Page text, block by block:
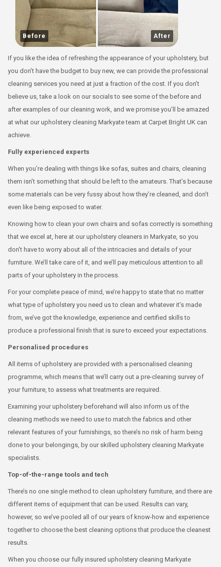
Before After
If you like the idea of refreshing the appearance of your upholstery, but
you don’t have the budget to buy new, we can provide the professional
cleaning services you need at just a fraction of the cost. If you don’t
believe us, take a look on our socials to see some of the before and
after examples of our cleaning work, and we promise you’ll be amazed
at what our upholstery cleaning Markyate team at Carpet Bright UK can
achieve.
Fully experienced experts
When you’re dealing with things like sofas, suites and chairs, cleaning
them isn’t something that should be left to the amateurs. That’s because
some materials can be very fussy about how they’re cleaned, and don’t
even like being exposed to water.
Knowing how to clean your own chairs and sofas correctly is something
that we excel at, here at our upholstery cleaners in Markyate, so you
don’t have to worry about all of the intricacies and details of your
furniture. We’ll take care of it, and we’ll pay meticulous attention to all
parts of your upholstery in the process.
For your complete peace of mind, we’re happy to state that no matter
what type of upholstery you need us to clean and whatever it’s made
from, we’ve got the knowledge, experience and certified skills to
produce a professional finish that is sure to exceed your expectations.
Personalised procedures
All items of upholstery are provided with a personalised cleaning
programme, which means that we’ll carry out a pre-cleaning survey of
your furniture, to assess what treatments are required.
Examining your upholstery beforehand will also inform us of the
cleaning methods we need to use to match the fabrics and other
relevant features of your furnishings, so there’s no risk of harm being
done to your belongings, by our skilled upholstery cleaning Markyate
specialists.
Top-of-the-range tools and tech
There’s no one single method to clean upholstery furniture, and there are
different items of equipment that can be used. Results can vary,
however, so we’ve pooled all of our years of know-how and experience
together to choose the best cleaning options that produce the cleanest
results.
When you choose our fully insured upholstery cleaning Markyate